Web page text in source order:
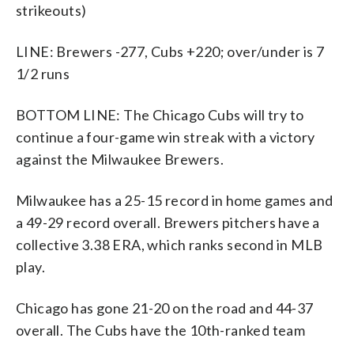
strikeouts)
LINE: Brewers -277, Cubs +220; over/under is 7
1/2 runs
BOTTOM LINE: The Chicago Cubs will try to
continue a four-game win streak with a victory
against the Milwaukee Brewers.
Milwaukee has a 25-15 record in home games and
a 49-29 record overall. Brewers pitchers have a
collective 3.38 ERA, which ranks second in MLB
play.
Chicago has gone 21-20 on the road and 44-37
overall. The Cubs have the 10th-ranked team